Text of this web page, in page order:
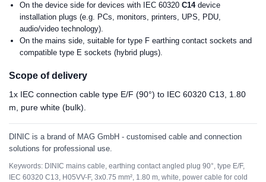
On the device side for devices with IEC 60320 C14device
installation plugs (e.g. PCs, monitors, printers, UPS, PDU,
audio/video technology).
On the mains side, suitable for type F earthing contact sockets and
compatible type E sockets (hybrid plugs).
Scope of delivery
1x IEC connection cable type E/F (90°) to IEC 60320 C13, 1.80
m, pure white (bulk).
DINIC is a brand of MAG GmbH - customised cable and connection
solutions for professional use.
Keywords: DINIC mains cable, earthing contact angled plug 90°, type E/F,
IEC 60320 C13, H05VV-F, 3x0.75 mm², 1.80 m, white, power cable for cold